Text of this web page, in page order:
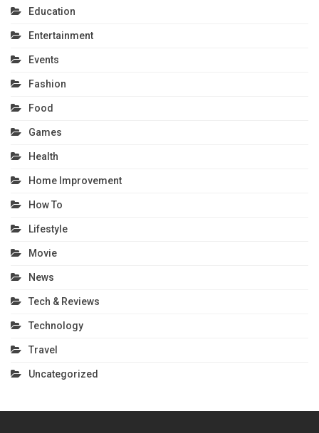
Education
Entertainment
Events
Fashion
Food
Games
Health
Home Improvement
How To
Lifestyle
Movie
News
Tech & Reviews
Technology
Travel
Uncategorized